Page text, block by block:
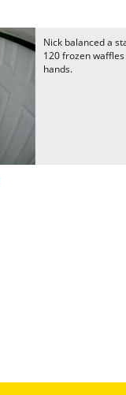
Nick balanced a
120 frozen waffles
hands.